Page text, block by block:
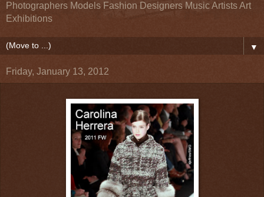
Photographers Models Fashion Designers Music Artists Art
Exhibitions
▼
Friday, January 13, 2012